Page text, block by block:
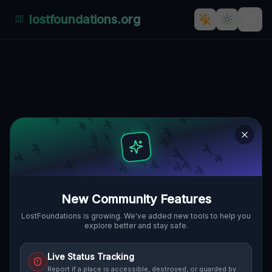
New Community Features
LostFoundations is growing. We've added new tools to help you
explore better and stay safe.
Live Status Tracking
Report if a place is accessible, destroyed, or guarded by
lostfoundations.org
POLEN
Route Discussion (0)
STREET VIEW